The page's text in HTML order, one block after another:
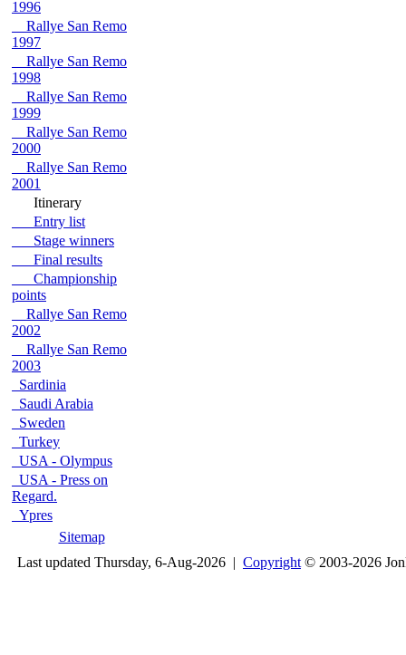
1996
Rallye San Remo
1997
Rallye San Remo
1998
Rallye San Remo
1999
Rallye San Remo
2000
Rallye San Remo
2001
Itinerary
Entry list
Stage winners
Final results
Championship
points
Rallye San Remo
2002
Rallye San Remo
2003
Sardinia
Saudi Arabia
Sweden
Turkey
USA - Olympus
USA - Press on
Regard.
Ypres
Sitemap
Last updated Thursday, 6-Aug-2026 | Copyright © 2003-2026